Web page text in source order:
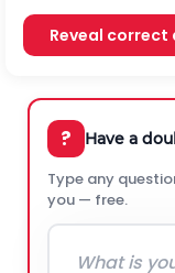
Reveal correct
? Have a
Type any
you — free.